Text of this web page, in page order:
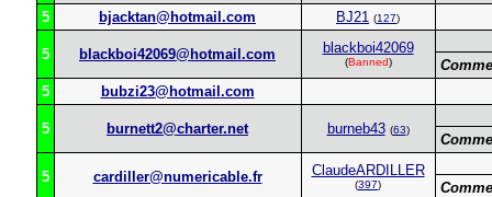
5 bjacktan@hotmail.com BJ21 (127)
5 blackboi42069@hotmail.com blackboi42069
(Banned)
5
bubzi23@hotmail.com
5 burnett2@charter.net burneb43 (63)
5 cardiller@numericable.fr ClaudeARDILLER
(397)